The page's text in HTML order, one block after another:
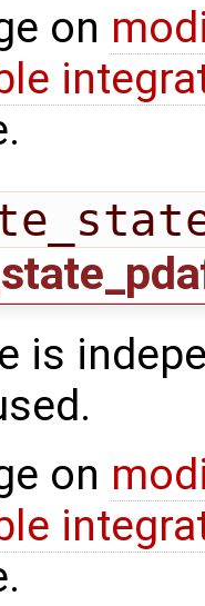
on
is
on